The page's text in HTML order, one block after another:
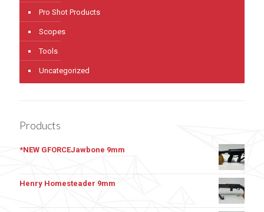
Pro Shot Products
Scopes
Tools
Uncategorized
Products
*NEW GFORCEJawbone 9mm
Henry Homesteader 9mm